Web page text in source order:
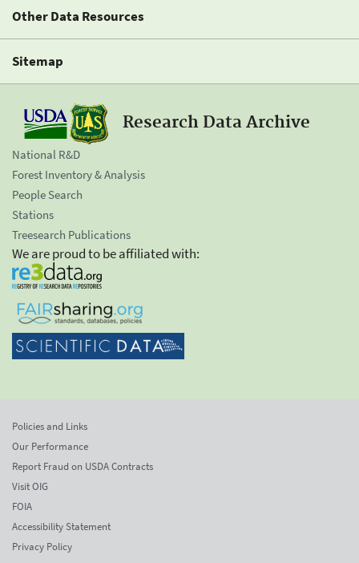
Other Data Resources
Sitemap
Research Data Archive
National R&D
Forest Inventory & Analysis
People Search
Stations
Treesearch Publications
We are proud to be affiliated with:
Policies and Links
Our Performance
Report Fraud on USDA Contracts
Visit OIG
FOIA
Accessibility Statement
Privacy Policy